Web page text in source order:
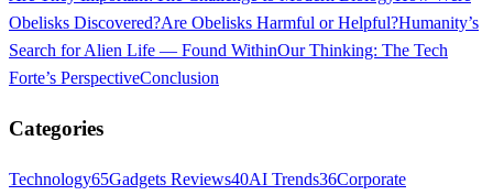
Obelisks Discovered?Are Obelisks Harmful or Helpful?Humanity’s
Search for Alien Life — Found WithinOur Thinking: The Tech
Forte’s PerspectiveConclusion
Categories
Technology65Gadgets Reviews40AI Trends36Corporate